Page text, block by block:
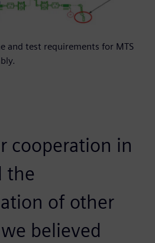
and test requirements for MTS
cooperation in
the
of other
believed